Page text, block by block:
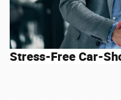
Stress-Free Car-